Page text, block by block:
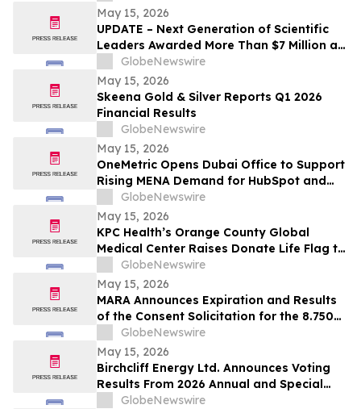
May 15, 2026
UPDATE – Next Generation of Scientific
Leaders Awarded More Than $7 Million at
the 2026 Regeneron International Science
and Engineering Fair
GlobeNewswire
May 15, 2026
Skeena Gold & Silver Reports Q1 2026
Financial Results
GlobeNewswire
May 15, 2026
OneMetric Opens Dubai Office to Support
Rising MENA Demand for HubSpot and
AI-Led GTM Transformation
GlobeNewswire
May 15, 2026
KPC Health’s Orange County Global
Medical Center Raises Donate Life Flag to
Honor Organ, Eye, and Tissue Donors
GlobeNewswire
May 15, 2026
MARA Announces Expiration and Results
of the Consent Solicitation for the 8.750%
Senior Secured Notes due 2032 of Long
Ridge Energy LLC
GlobeNewswire
May 15, 2026
Birchcliff Energy Ltd. Announces Voting
Results From 2026 Annual and Special
Meeting of Shareholders
GlobeNewswire